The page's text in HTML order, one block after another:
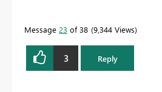
Message 23 of 38 9,344 Views
3 Reply